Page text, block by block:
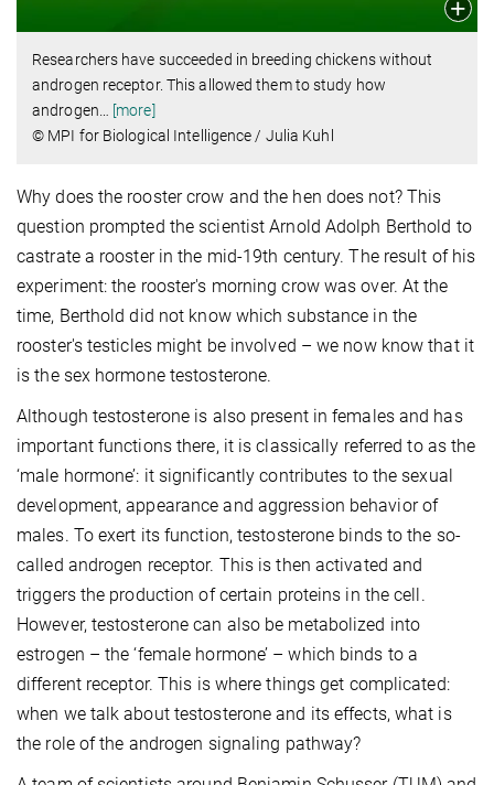
Researchers have succeeded in breeding chickens without
androgen receptor. This allowed them to study how
androgen… [more]
© MPI for Biological Intelligence / Julia Kuhl
Why does the rooster crow and the hen does not? This
question prompted the scientist Arnold Adolph Berthold to
castrate a rooster in the mid-19th century. The result of his
experiment: the rooster's morning crow was over. At the
time, Berthold did not know which substance in the
rooster's testicles might be involved – we now know that it
is the sex hormone testosterone.
Although testosterone is also present in females and has
important functions there, it is classically referred to as the
‘male hormone’: it significantly contributes to the sexual
development, appearance and aggression behavior of
males. To exert its function, testosterone binds to the so-
called androgen receptor. This is then activated and
triggers the production of certain proteins in the cell.
However, testosterone can also be metabolized into
estrogen – the ‘female hormone’ – which binds to a
different receptor. This is where things get complicated:
when we talk about testosterone and its effects, what is
the role of the androgen signaling pathway?